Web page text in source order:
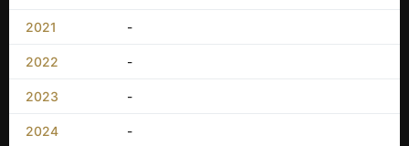
2021 -
2022 -
2023 -
2024 -